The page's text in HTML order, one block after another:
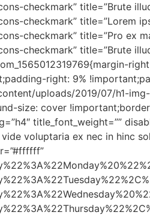
checkmark” title=”Brute
checkmark” title=”Lorem
checkmark” title=”Pro ex
checkmark” title=”Brute
right: 9%
uploads/2019/07/h1-
size: cover
title_font_weight=””
voluptaria ex nec in hinc